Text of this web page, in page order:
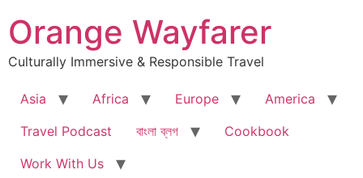
to
content
Orange Wayfarer
Culturally Immersive & Responsible Travel
Asia Africa Europe
America
Travel Podcast
বাংলা ব্লগ
Cookbook
Work With Us